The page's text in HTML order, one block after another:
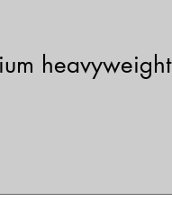
heavyweight